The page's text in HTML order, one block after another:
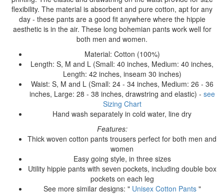
flexibility. The material is absorbent and pure cotton, apt for any
day - these pants are a good fit anywhere where the hippie
aesthetic is in the air. These long bohemian pants work well for
both men and women.
Material: Cotton (100%)
Length: S, M and L (Small: 40 inches, Medium: 40 inches,
Length: 42 inches, inseam 30 inches)
Waist: S, M and L (Small: 24 - 34 inches, Medium: 26 - 36
inches, Large: 28 - 38 inches, drawstring and elastic) - see
Sizing Chart
Hand wash separately in cold water, line dry
Features:
Thick woven cotton pants trousers perfect for both men and
women
Easy going style, in three sizes
Utility hippie pants with seven pockets, including double box
pockets on each leg
See more similar designs: " Unisex Cotton Pants"